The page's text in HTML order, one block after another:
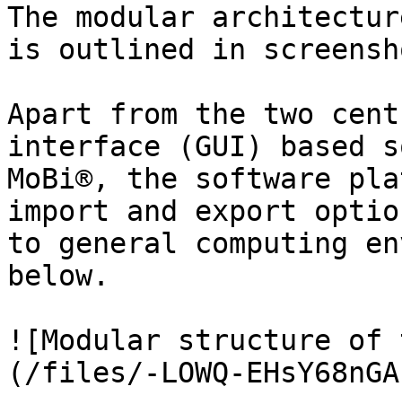
The modular
is outlined in
Apart from the two
interface (GUI) based
MoBi®, the software
import and export
to general computing
below.
![Modular structure of
(/files/-LOWQ-